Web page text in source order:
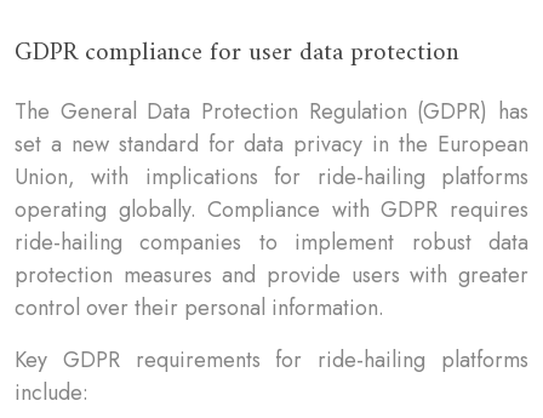
GDPR compliance for user data protection
The General Data Protection Regulation (GDPR) has
set a new standard for data privacy in the European
Union, with implications for ride-hailing platforms
operating globally. Compliance with GDPR requires
ride-hailing companies to implement robust data
protection measures and provide users with greater
control over their personal information.
Key GDPR requirements for ride-hailing platforms
include: